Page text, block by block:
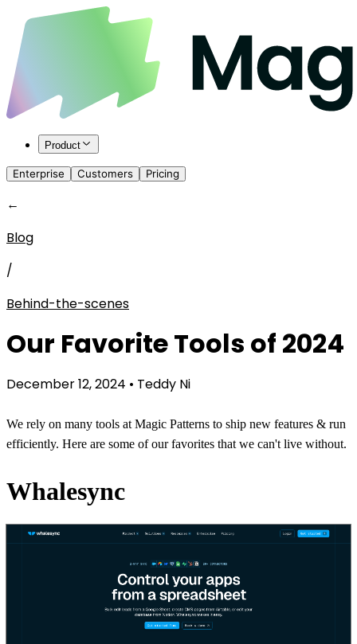
Product
Enterprise Customers Pricing
←
Blog
/
Behind-the-scenes
Our Favorite Tools of 2024
December 12, 2024 • Teddy Ni
We rely on many tools at Magic Patterns to ship new features & run
efficiently. Here are some of our favorites that we can't live without.
Whalesync